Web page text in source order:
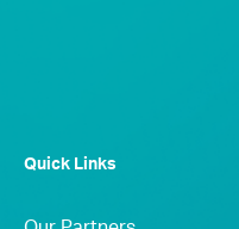
Quick Links